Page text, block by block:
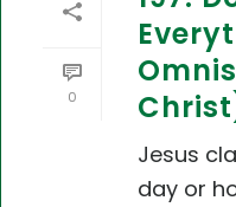
0
Jesus
day or